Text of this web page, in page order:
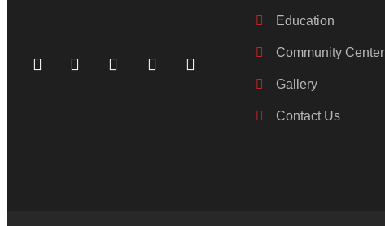
Education
Community Center
Gallery
Contact Us